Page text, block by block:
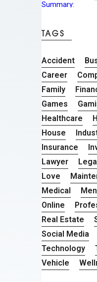
TAGS
Accident
Career
Family
Games
Healthcare
House
Insurance
Lawyer
Love
Medical
Online
Real Estate
Social Media
Technology
Vehicle